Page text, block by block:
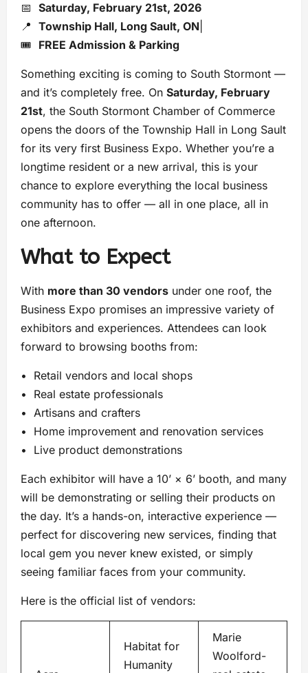
📅 Saturday, February 21st, 2026
📍 Township Hall, Long Sault, ON
🎟️ FREE Admission & Parking
Something exciting is coming to South Stormont —
and it’s completely free. On Saturday, February
21st, the South Stormont Chamber of Commerce
opens the doors of the Township Hall in Long Sault
for its very first Business Expo. Whether you’re a
longtime resident or a new arrival, this is your
chance to explore everything the local business
community has to offer — all in one place, all in
one afternoon.
What to Expect
With more than 30 vendors under one roof, the
Business Expo promises an impressive variety of
exhibitors and experiences. Attendees can look
forward to browsing booths from:
• Retail vendors and local shops
• Real estate professionals
• Artisans and crafters
• Home improvement and renovation services
• Live product demonstrations
Each exhibitor will have a 10’ × 6’ booth, and many
will be demonstrating or selling their products on
the day. It’s a hands-on, interactive experience —
perfect for discovering new services, finding that
local gem you never knew existed, or simply
seeing familiar faces from your community.
Here is the official list of vendors:
Habitat for
Humanity
Marie
Woolford-